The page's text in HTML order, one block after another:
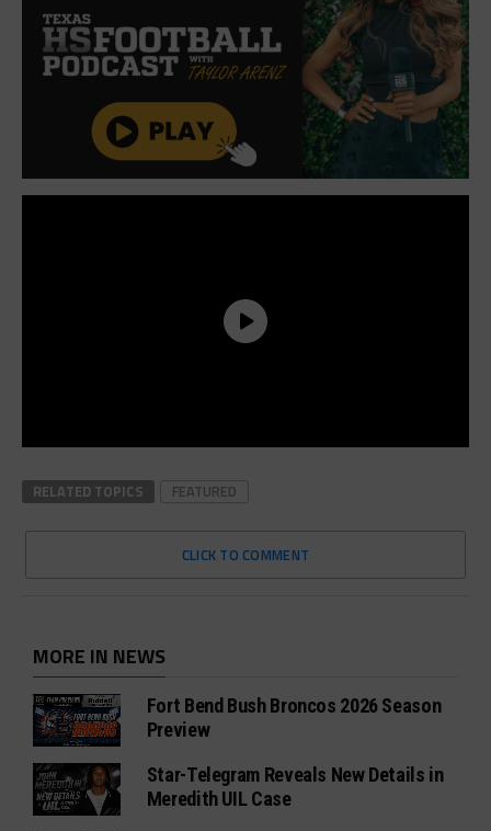
RELATED TOPICS FEATURED
CLICK TO COMMENT
MORE IN NEWS
Fort Bend Bush Broncos 2026 Season
Preview
Star-Telegram Reveals New Details in
Meredith UIL Case